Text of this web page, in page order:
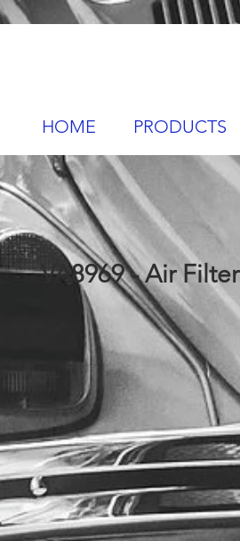
HOME PRODUCTS
VA8969 - Air Filter